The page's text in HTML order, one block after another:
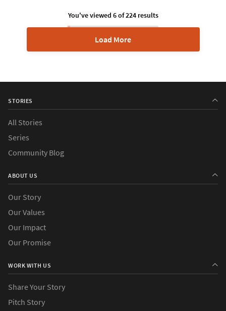
You've viewed 6of224results
Load More
Action
›
STORIES
All Stories
Series
Community Blog
ABOUT US
Our Story
Our Values
Our Impact
Our Promise
WORK WITH US
Share Your Story
Pitch Story